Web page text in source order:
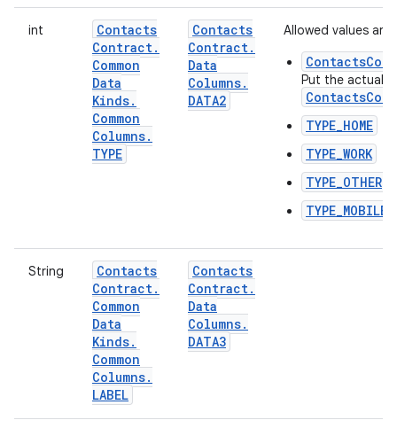
int
Contacts
Contract.
Common
Data
Kinds.
Common
Columns.
TYPE
Contacts
Contract.
Data
Columns.
DATA2
Allowed values are:
Put the actual
TYPE_HOME
TYPE_WORK
TYPE_OTHER
TYPE_MOBILE
String
Contacts
Contract.
Common
Data
Kinds.
Common
Columns.
LABEL
Contacts
Contract.
Data
Columns.
DATA3